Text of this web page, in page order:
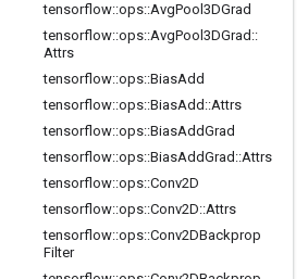
tensorflow::ops::AvgPool3DGrad
tensorflow::ops::AvgPool3DGrad ::
Attrs
tensorflow::ops::BiasAdd
tensorflow::ops::BiasAdd ::Attrs
tensorflow::ops::BiasAddGrad
tensorflow::ops::BiasAddGrad ::Attrs
tensorflow::ops::Conv2D
tensorflow::ops::Conv2D::Attrs
tensorflow::ops::Conv2DBackprop
Filter